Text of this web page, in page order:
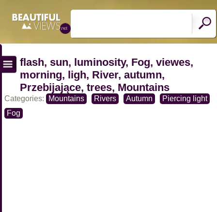
flash, sun, luminosity, Fog, viewes,
morning, ligh, River, autumn,
Przebijające, trees, Mountains
Categories: Mountains Rivers Autumn
Piercing light
Fog